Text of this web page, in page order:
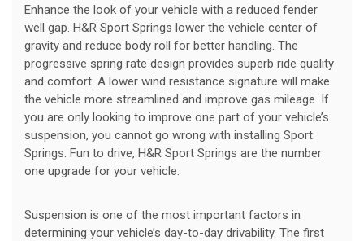
Enhance the look of your vehicle with a reduced fender
well gap. H&R Sport Springs lower the vehicle center of
gravity and reduce body roll for better handling. The
progressive spring rate design provides superb ride quality
and comfort. A lower wind resistance signature will make
the vehicle more streamlined and improve gas mileage. If
you are only looking to improve one part of your vehicle’s
suspension, you cannot go wrong with installing Sport
Springs. Fun to drive, H&R Sport Springs are the number
one upgrade for your vehicle.
Suspension is one of the most important factors in
determining your vehicle’s day-to-day drivability. The first